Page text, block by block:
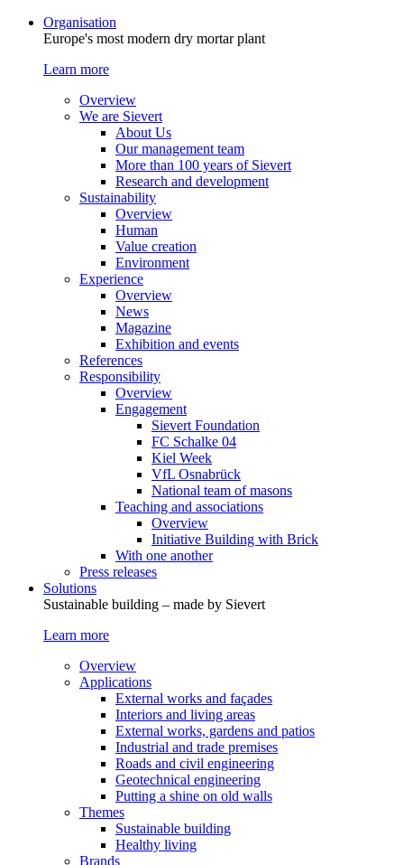
Organisation
Europe's most modern dry mortar plant
Learn more
Overview
We are Sievert
About Us
Our management team
More than 100 years of Sievert
Research and development
Sustainability
Overview
Human
Value creation
Environment
Experience
Overview
News
Magazine
Exhibition and events
References
Responsibility
Overview
Engagement
Sievert Foundation
FC Schalke 04
Kiel Week
VfL Osnabrück
National team of masons
Teaching and associations
Overview
Initiative Building with Brick
With one another
Press releases
Solutions
Sustainable building – made by Sievert
Learn more
Overview
Applications
External works and façades
Interiors and living areas
External works, gardens and patios
Industrial and trade premises
Roads and civil engineering
Geotechnical engineering
Putting a shine on old walls
Themes
Sustainable building
Healthy living
Brands